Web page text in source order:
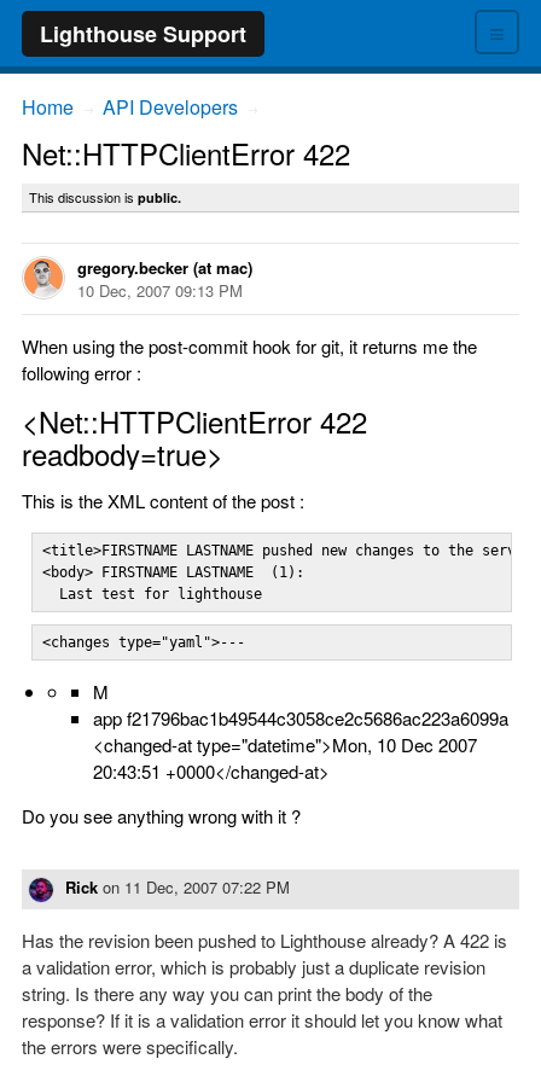
≡
Lighthouse Support
Home API Developers
Net::HTTPClientError 422
This discussion is public.
gregory.becker (at mac)
10 Dec, 2007 09:13 PM
When using the post-commit hook for git, it returns me the
following error :
<Net::HTTPClientError 422
readbody=true>
This is the XML content of the post :
<title>FIRSTNAME LASTNAME pushed new changes to the
<body> FIRSTNAME LASTNAME  (1):
  Last test for lighthouse
<changes type="yaml">---
M
app f21796bac1b49544c3058ce2c5686ac223a6099a
<changed-at type="datetime">Mon, 10 Dec 2007
20:43:51 +0000</changed-at>
Do you see anything wrong with it ?
Rick on 11 Dec, 2007 07:22 PM
Has the revision been pushed to Lighthouse already? A 422 is
a validation error, which is probably just a duplicate revision
string. Is there any way you can print the body of the
response? If it is a validation error it should let you know what
the errors were specifically.